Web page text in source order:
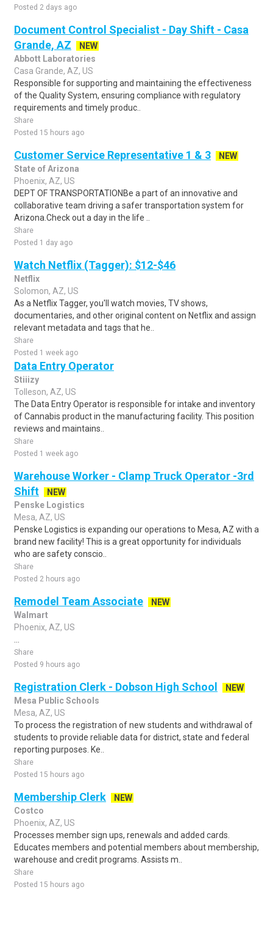
Posted 2 days ago
Document Control Specialist - Day Shift - Casa
Grande, AZ
NEW
Abbott Laboratories
Casa Grande, AZ, US
Responsible for supporting and maintaining the effectiveness
of the Quality System, ensuring compliance with regulatory
requirements and timely produc..
Share
Posted 15 hours ago
Customer Service Representative 1 & 3
NEW
State of Arizona
Phoenix, AZ, US
DEPT OF TRANSPORTATIONBe a part of an innovative and
collaborative team driving a safer transportation system for
Arizona.Check out a day in the life ..
Share
Posted 1 day ago
Watch Netflix (Tagger): $12-$46
Netflix
Solomon, AZ, US
As a Netflix Tagger, you'll watch movies, TV shows,
documentaries, and other original content on Netflix and assign
relevant metadata and tags that he..
Share
Posted 1 week ago
Data Entry Operator
Stiiizy
Tolleson, AZ, US
The Data Entry Operator is responsible for intake and inventory
of Cannabis product in the manufacturing facility. This position
reviews and maintains..
Share
Posted 1 week ago
Warehouse Worker - Clamp Truck Operator -3rd
Shift
NEW
Penske Logistics
Mesa, AZ, US
Penske Logistics is expanding our operations to Mesa, AZ with a
brand new facility! This is a great opportunity for individuals
who are safety conscio..
Share
Posted 2 hours ago
Remodel Team Associate
NEW
Walmart
Phoenix, AZ, US
Share
Posted 9 hours ago
Registration Clerk - Dobson High School
NEW
Mesa Public Schools
Mesa, AZ, US
To process the registration of new students and withdrawal of
students to provide reliable data for district, state and federal
reporting purposes. Ke..
Share
Posted 15 hours ago
Membership Clerk
NEW
Costco
Phoenix, AZ, US
Processes member sign ups, renewals and added cards.
Educates members and potential members about membership,
warehouse and credit programs. Assists m..
Share
Posted 15 hours ago